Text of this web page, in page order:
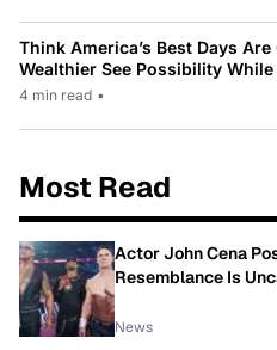
Think America’s Best Days
Wealthier See Possibility
4 min read •
Most Read
Actor John Cena
Resemblance Is
News